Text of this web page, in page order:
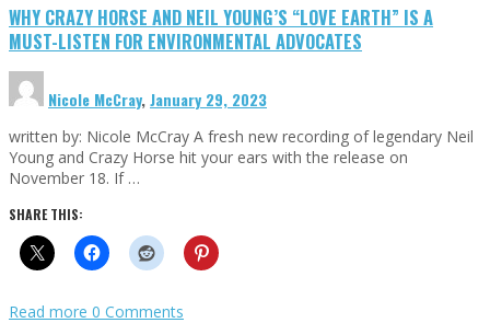
WHY CRAZY HORSE AND NEIL YOUNG’S “LOVE EARTH” IS A
MUST-LISTEN FOR ENVIRONMENTAL ADVOCATES
Nicole McCray,January 29, 2023
written by: Nicole McCray A fresh new recording of legendary Neil
Young and Crazy Horse hit your ears with the release on
November 18. If …
SHARE THIS:
Read more 0 Comments